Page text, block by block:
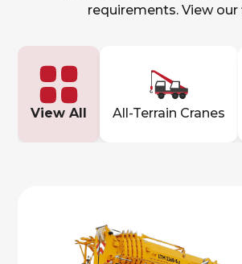
requirements. View our
View All All-Terrain Cranes